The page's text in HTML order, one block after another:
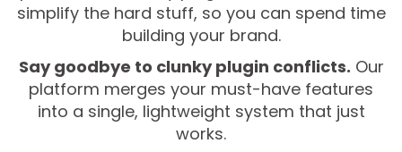
simplify the hard stuff, so you can spend time
building your brand.
Say goodbye to clunky plugin conflicts. Our
platform merges your must-have features
into a single, lightweight system that just
works.